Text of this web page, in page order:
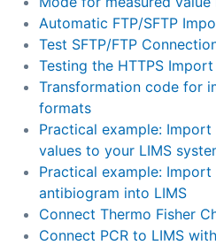
Automatic FTP/SFTP
Test SFTP/FTP
Testing the HTTPS
Transformation code for
formats
Practical example: Import
values to your LIMS
Practical example:
antibiogram into LIMS
Connect Thermo Fisher
Connect PCR to LIMS